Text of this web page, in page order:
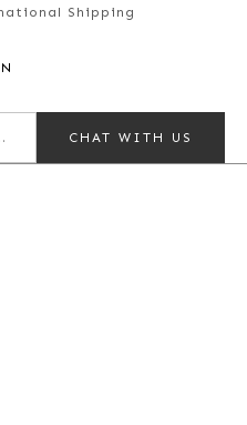
Shipping
CHAT WITH US